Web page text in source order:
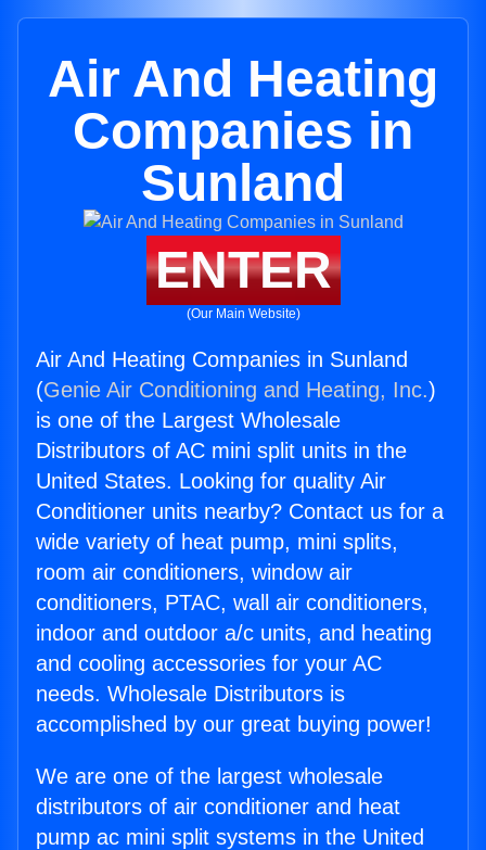
Air And Heating
Companies in
Sunland
ENTER
(Our Main Website)
Air And Heating Companies in Sunland
(Genie Air Conditioning and Heating, Inc.)
is one of the Largest Wholesale
Distributors of AC mini split units in the
United States. Looking for quality Air
Conditioner units nearby? Contact us for a
wide variety of heat pump, mini splits,
room air conditioners, window air
conditioners, PTAC, wall air conditioners,
indoor and outdoor a/c units, and heating
and cooling accessories for your AC
needs. Wholesale Distributors is
accomplished by our great buying power!
We are one of the largest wholesale
distributors of air conditioner and heat
pump ac mini split systems in the United